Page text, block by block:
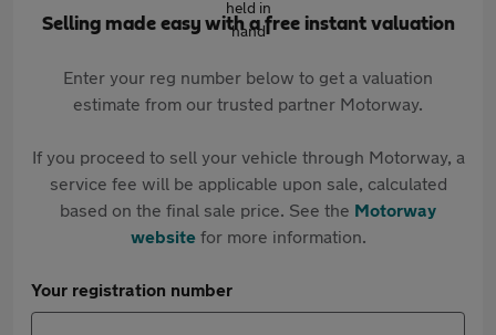
Selling made easy with a free instant valuation
Enter your reg number below to get a valuation
estimate from our trusted partner Motorway.
If you proceed to sell your vehicle through Motorway, a
service fee will be applicable upon sale, calculated
based on the final sale price. See the Motorway
websitefor more information.
Your registration number